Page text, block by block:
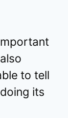
to tell
its